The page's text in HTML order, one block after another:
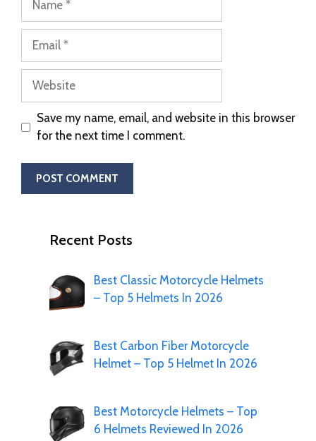
Save my name, email, and website in this browser
for the next time I comment.
Recent Posts
Best Classic Motorcycle Helmets
– Top 5 Helmets In 2026
Best Carbon Fiber Motorcycle
Helmet – Top 5 Helmet In 2026
Best Motorcycle Helmets – Top
6 Helmets Reviewed In 2026